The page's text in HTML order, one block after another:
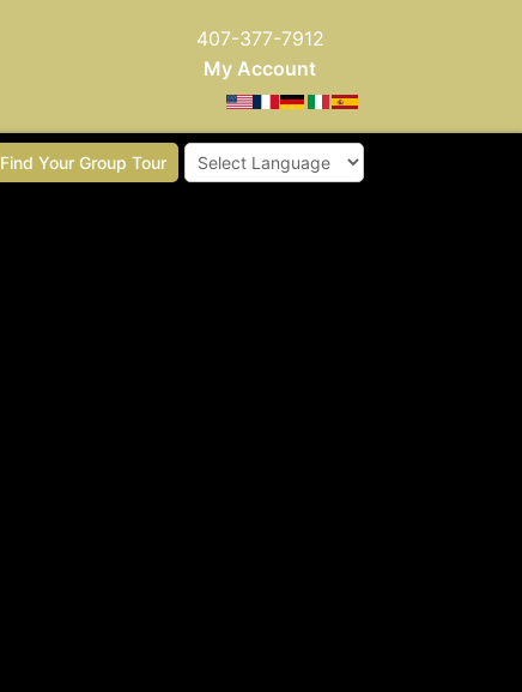
407-377-7912
My Account
Find Your Group Tour